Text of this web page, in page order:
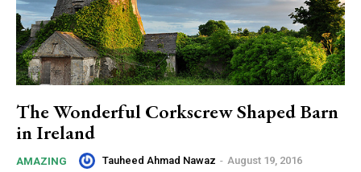
The Wonderful Corkscrew Shaped Barn
in Ireland
AMAZING Tauheed Ahmad Nawaz - August 19, 2016